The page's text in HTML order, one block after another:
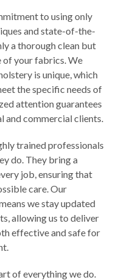
to using only
and state-of-the-
a thorough clean but
of your fabrics. We
is unique, which
the specific needs of
attention guarantees
and commercial clients.
trained professionals
do. They bring a
job, ensuring that
care. Our
we stay updated
allowing us to deliver
effective and safe for
of everything we do.